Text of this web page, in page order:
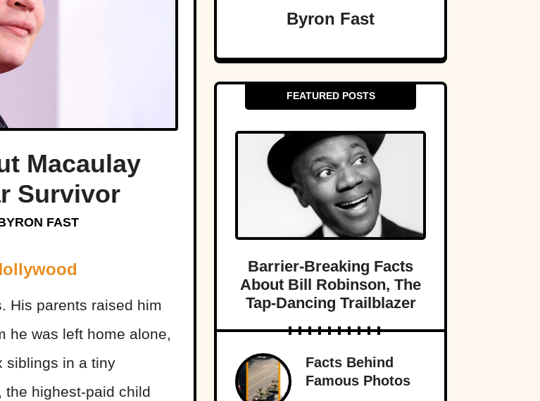
Macaulay
Survivor
FAST
His parents raised him
he was left home alone,
siblings in a tiny
the highest-paid child
Byron Fast
FEATURED POSTS
Barrier-Breaking Facts
About Bill Robinson, The
Tap-Dancing Trailblazer
Facts Behind
Famous Photos